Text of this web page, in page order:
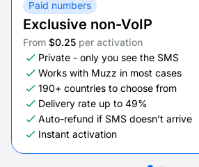
Paid numbers
Exclusive non-VoIP
From $0.25 per activation
Private - only you see the SMS
Works with Muzz in most cases
190+ countries to choose from
Delivery rate up to 49%
Auto-refund if SMS doesn’t arrive
Instant activation